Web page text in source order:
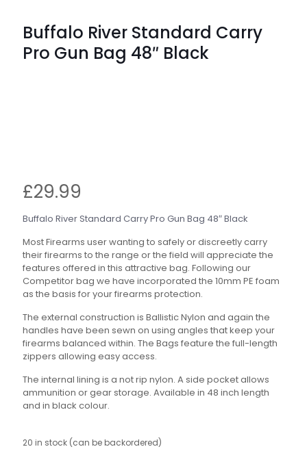
Buffalo River Standard Carry
Pro Gun Bag 48″ Black
£29.99
Buffalo River Standard Carry Pro Gun Bag 48″ Black
Most Firearms user wanting to safely or discreetly carry
their firearms to the range or the field will appreciate the
features offered in this attractive bag. Following our
Competitor bag we have incorporated the 10mm PE foam
as the basis for your firearms protection.
The external construction is Ballistic Nylon and again the
handles have been sewn on using angles that keep your
firearms balanced within. The Bags feature the full-length
zippers allowing easy access.
The internal lining is a not rip nylon. A side pocket allows
ammunition or gear storage. Available in 48 inch length
and in black colour.
20 in stock (can be backordered)